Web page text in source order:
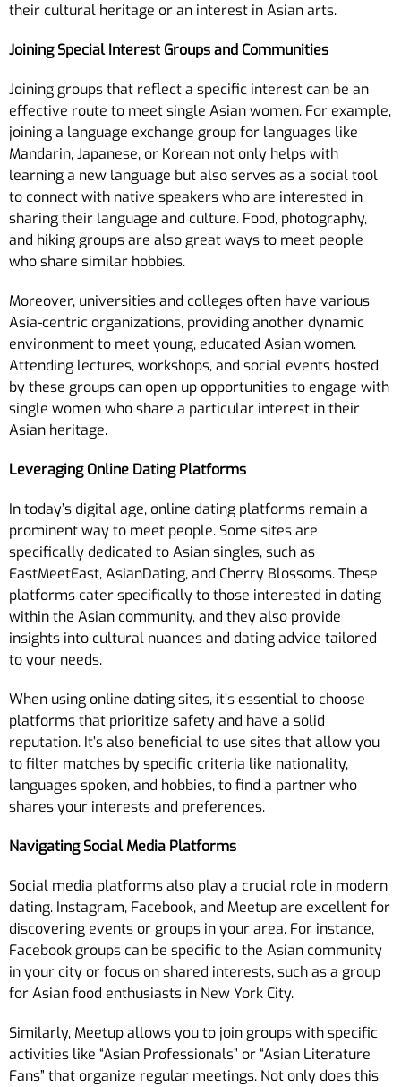
their cultural heritage or an interest in Asian arts.
Joining Special Interest Groups and Communities
Joining groups that reflect a specific interest can be an
effective route to meet single Asian women. For example,
joining a language exchange group for languages like
Mandarin, Japanese, or Korean not only helps with
learning a new language but also serves as a social tool
to connect with native speakers who are interested in
sharing their language and culture. Food, photography,
and hiking groups are also great ways to meet people
who share similar hobbies.
Moreover, universities and colleges often have various
Asia-centric organizations, providing another dynamic
environment to meet young, educated Asian women.
Attending lectures, workshops, and social events hosted
by these groups can open up opportunities to engage with
single women who share a particular interest in their
Asian heritage.
Leveraging Online Dating Platforms
In today’s digital age, online dating platforms remain a
prominent way to meet people. Some sites are
specifically dedicated to Asian singles, such as
EastMeetEast, AsianDating, and Cherry Blossoms. These
platforms cater specifically to those interested in dating
within the Asian community, and they also provide
insights into cultural nuances and dating advice tailored
to your needs.
When using online dating sites, it’s essential to choose
platforms that prioritize safety and have a solid
reputation. It’s also beneficial to use sites that allow you
to filter matches by specific criteria like nationality,
languages spoken, and hobbies, to find a partner who
shares your interests and preferences.
Navigating Social Media Platforms
Social media platforms also play a crucial role in modern
dating. Instagram, Facebook, and Meetup are excellent for
discovering events or groups in your area. For instance,
Facebook groups can be specific to the Asian community
in your city or focus on shared interests, such as a group
for Asian food enthusiasts in New York City.
Similarly, Meetup allows you to join groups with specific
activities like “Asian Professionals” or “Asian Literature
Fans” that organize regular meetings. Not only does this